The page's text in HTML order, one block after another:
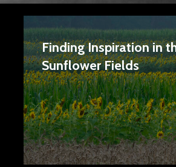
Finding Inspiration in
Sunflower Fields